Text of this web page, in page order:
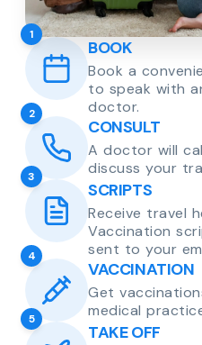
1
BOOK
Book a
to speak with
doctor.
2
CONSULT
A doctor will
discuss your
3
SCRIPTS
Receive travel
Vaccination
sent to your
4
VACCINATION
Get
medical
5
TAKE OFF